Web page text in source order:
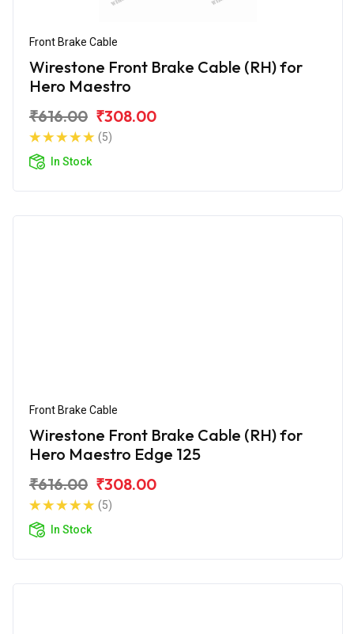
Front Brake Cable
Wirestone Front Brake Cable (RH) for
Hero Maestro
₹616.00 ₹308.00
(5)
In Stock
Front Brake Cable
Wirestone Front Brake Cable (RH) for
Hero Maestro Edge 125
₹616.00 ₹308.00
(5)
In Stock